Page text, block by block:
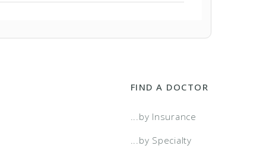
FIND A DOCTOR
...by Insurance
...by Specialty